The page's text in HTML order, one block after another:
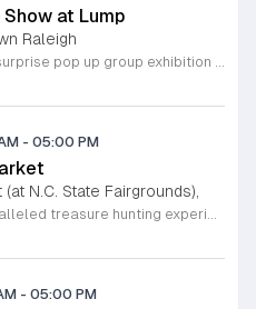
at Lump
Raleigh
Lump is hosting a surprise pop up group exhibition this weekend to celebrate our final First Friday event. This show serves as a celebratory transition period before our official move to plum, offering a unique opportunity to experience our space one last time in its current form. Attendees can expect a diverse showcase of artistic works featuring various contributors from our local community. The exhibition highlights the creative spirit that has defined Lump throughout its tenure. Visitors will have the chance to engage with the art, explore the gallery space, and connect with fellow art enthusiasts during this casual open house. This event is open to all members of the public who enjoy contemporary art and community gatherings. The atmosphere will be lively and welcoming, making it an ideal destination for your weekend plans. Whether you are a longtime supporter or a first time visitor, this is a significant moment to join us for a final farewell. We encourage everyone to drop by during our operating hours to share in this experience. We look forward to seeing you there for this special milestone.
- 05:00 PM
N.C. State Fairgrounds),
Discover an unparalleled treasure hunting experience at The Raleigh Market, held every weekend at the North Carolina State Fairgrounds. Spanning both indoor and outdoor spaces, this vibrant marketplace brings together hundreds of unique vendors offering everything from exquisite high-end antiques and artisanal jewelry to essential power tools and fine art. With a fifty-year tradition of excellence, it remains a premier destination for shoppers seeking one-of-a-kind finds across the region. Beyond the shopping, your visit promises a culinary adventure with a rotating selection of local food trucks and fresh farm stands ready to satisfy every craving. Whether you are searching for vintage collectibles or just looking to enjoy a lively weekend atmosphere, there is something for everyone to enjoy at this expansive community hub. Admission and parking are entirely free, making it the perfect outing for families and bargain hunters alike. Join us this Saturday or Sunday from 9 a.m. to 5 p.m. to explore the endless possibilities at The Raleigh Market and follow our official Facebook page for the latest vendor updates and featured highlights.
- 05:00 PM